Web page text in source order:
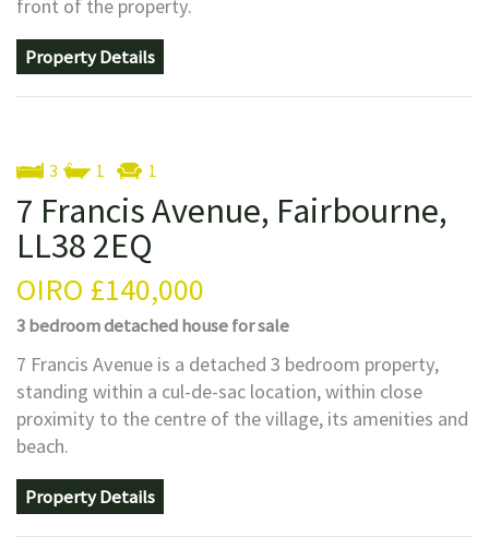
front of the property.
Property Details
3 1 1
7 Francis Avenue, Fairbourne,
LL38 2EQ
OIRO £140,000
3 bedroomdetached housefor sale
7 Francis Avenue is a detached 3 bedroom property,
standing within a cul-de-sac location, within close
proximity to the centre of the village, its amenities and
beach.
Property Details